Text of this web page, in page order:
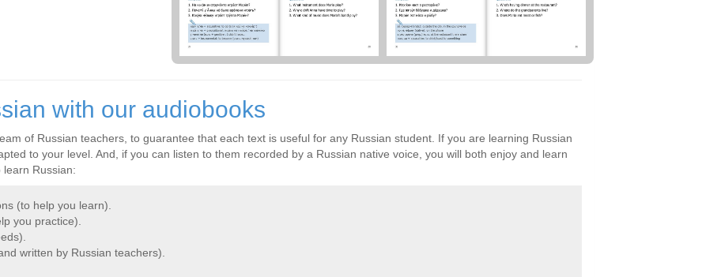
with our audiobooks
of Russian teachers, to guarantee that each text is useful for any Russian student. If you are learning Russian
to your level. And, if you can listen to them recorded by a Russian native voice, you will both enjoy and learn
Russian:
(to help you learn).
you practice).
written by Russian teachers).